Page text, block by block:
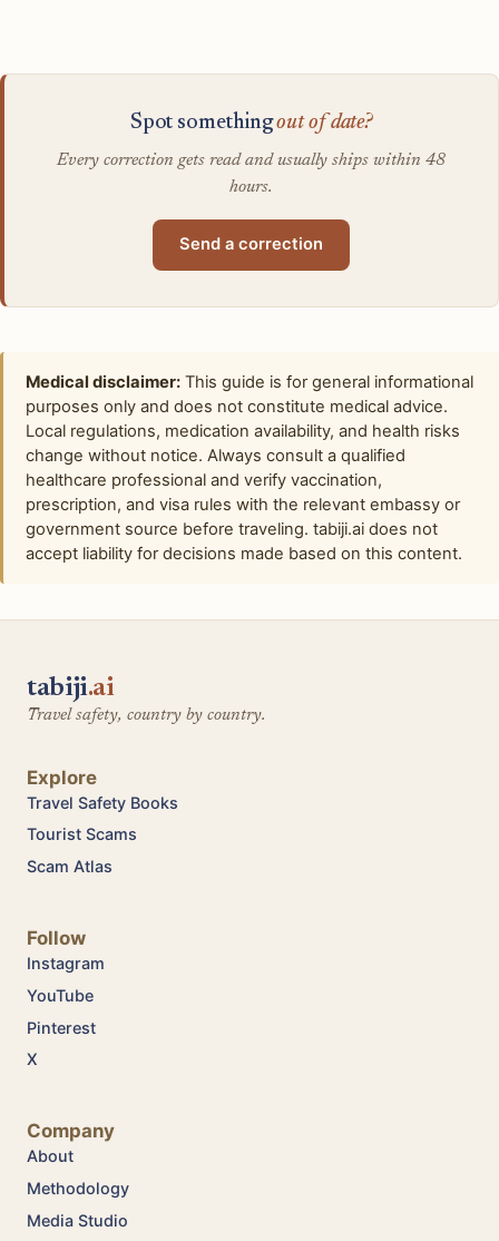
Spot somethingout of date?
Every correction gets read and usually ships within 48
hours.
Send a correction
Medical disclaimer: This guide is for general informational
purposes only and does not constitute medical advice.
Local regulations, medication availability, and health risks
change without notice. Always consult a qualified
healthcare professional and verify vaccination,
prescription, and visa rules with the relevant embassy or
government source before traveling. tabiji.ai does not
accept liability for decisions made based on this content.
tabiji.ai
Travel safety, country by country.
Explore
Travel Safety Books
Tourist Scams
Scam Atlas
Follow
Instagram
YouTube
Pinterest
X
Company
About
Methodology
Media Studio